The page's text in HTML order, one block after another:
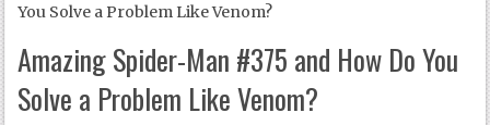
You Solve a Problem Like Venom?
Amazing Spider-Man #375 and How Do You
Solve a Problem Like Venom?